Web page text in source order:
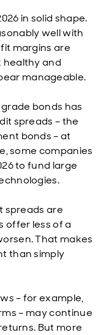
in solid shape.
well with
margins are
healthy and
manageable.
bonds has
spreads – the
bonds – at
some companies
to fund large
spreads are
offer less of a
That makes
than simply
– for example,
– may continue
But more